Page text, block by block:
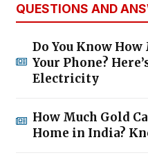
QUESTIONS AND
Do You Know
Your Phone?
Electricity
How Much Gold
Home in India?